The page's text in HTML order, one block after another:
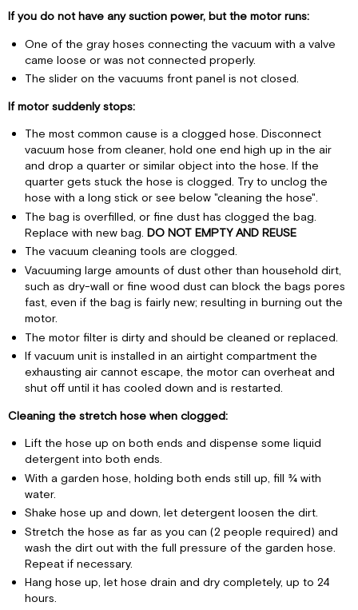
If you do not have any suction power, but the motor runs:
One of the gray hoses connecting the vacuum with a valve
came loose or was not connected properly.
The slider on the vacuums front panel is not closed.
If motor suddenly stops:
The most common cause is a clogged hose. Disconnect
vacuum hose from cleaner, hold one end high up in the air
and drop a quarter or similar object into the hose. If the
quarter gets stuck the hose is clogged. Try to unclog the
hose with a long stick or see below "cleaning the hose".
The bag is overfilled, or fine dust has clogged the bag.
Replace with new bag. DO NOT EMPTY AND REUSE
The vacuum cleaning tools are clogged.
Vacuuming large amounts of dust other than household dirt,
such as dry-wall or fine wood dust can block the bags pores
fast, even if the bag is fairly new; resulting in burning out the
motor.
The motor filter is dirty and should be cleaned or replaced.
If vacuum unit is installed in an airtight compartment the
exhausting air cannot escape, the motor can overheat and
shut off until it has cooled down and is restarted.
Cleaning the stretch hose when clogged:
Lift the hose up on both ends and dispense some liquid
detergent into both ends.
With a garden hose, holding both ends still up, fill ¾ with
water.
Shake hose up and down, let detergent loosen the dirt.
Stretch the hose as far as you can (2 people required) and
wash the dirt out with the full pressure of the garden hose.
Repeat if necessary.
Hang hose up, let hose drain and dry completely, up to 24
hours.